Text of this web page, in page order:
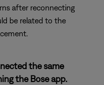
after reconnecting
be related to the
the same
the Bose app.